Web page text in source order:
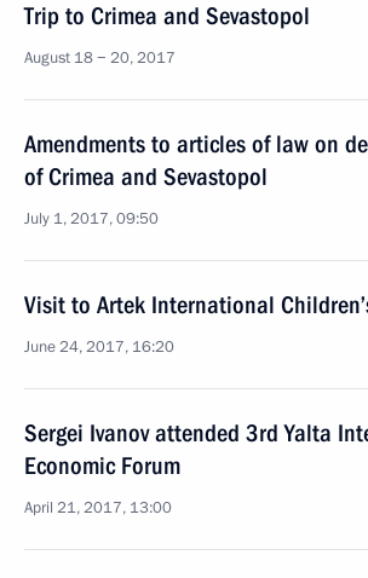
Trip to Crimea and Sevastopol
August 18 − 20, 2017
Amendments to articles of law on
of Crimea and Sevastopol
July 1, 2017, 09:50
Visit to Artek International
June 24, 2017, 16:20
Sergei Ivanov attended 3rd Yalta
Economic Forum
April 21, 2017, 13:00